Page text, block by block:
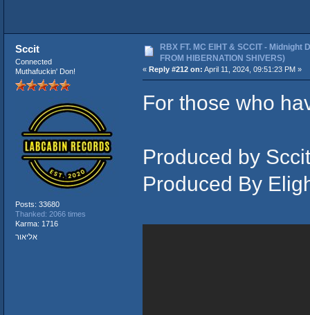
Sccit
Connected
Muthafuckin' Don!
Posts: 33680
Thanked: 2066 times
Karma: 1716
אליאור
RBX FT. MC EIHT & SCCIT - Midnight
FROM HIBERNATION SHIVERS)
« Reply #212 on: April 11, 2024, 09:51:23 PM »
For those who
Produced by
Produced By